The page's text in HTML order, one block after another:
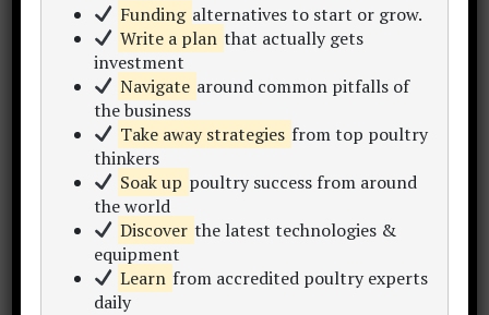
Like this:
(There’s no debate that sports in these
days is BIG BUSINESS…take the NFL
National Football League in the USA)
Funding alternatives to start or grow.
Write a plan that actually gets
investment
Navigate around common pitfalls of
the business
Take away strategies from top poultry
thinkers
Soak up poultry success from around
the world
Discover the latest technologies &
equipment
Learn from accredited poultry experts
daily